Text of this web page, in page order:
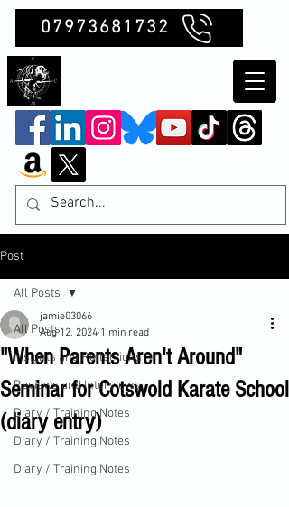
07973681732
Post
All Posts
Insights and Reflections
Reviews and Interviews
Diary / Training Notes
Diary / Training Notes
Diary / Training Notes
All Posts
"When Parents Aren't Around"
Seminar for Cotswold Karate School
(diary entry)
jamie03066
Aug 12, 2024 1 min read